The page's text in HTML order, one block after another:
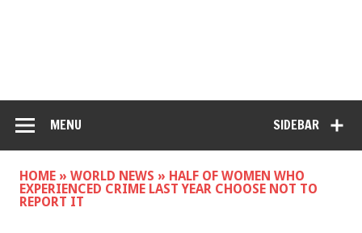
SIDEBAR
MENU
HOME » WORLD NEWS » HALF OF WOMEN WHO
EXPERIENCED CRIME LAST YEAR CHOOSE NOT TO
REPORT IT